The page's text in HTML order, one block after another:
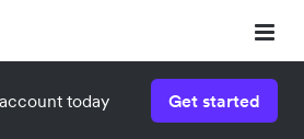
today Get started